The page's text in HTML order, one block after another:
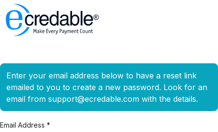
Enter your email address below to have a reset link
emailed to you to create a new password. Look for an
email from support@ecredable.com with the details.
Email Address *